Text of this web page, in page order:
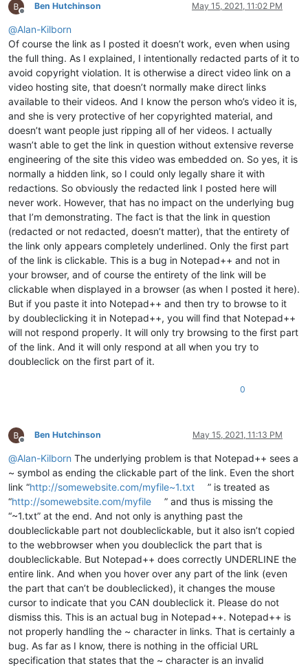
Offline
Ben Hutchinson May 15, 2021, 11:02 PM
@Alan-Kilborn
Of course the link as I posted it doesn’t work, even when using
the full thing. As I explained, I intentionally redacted parts of it to
avoid copyright violation. It is otherwise a direct video link on a
video hosting site, that doesn’t normally make direct links
available to their videos. And I know the person who’s video it is,
and she is very protective of her copyrighted material, and
doesn’t want people just ripping all of her videos. I actually
wasn’t able to get the link in question without extensive reverse
engineering of the site this video was embedded on. So yes, it is
normally a hidden link, so I could only legally share it with
redactions. So obviously the redacted link I posted here will
never work. However, that has no impact on the underlying bug
that I’m demonstrating. The fact is that the link in question
(redacted or not redacted, doesn’t matter), that the entirety of
the link only appears completely underlined. Only the first part
of the link is clickable. This is a bug in Notepad++ and not in
your browser, and of course the entirety of the link will be
clickable when displayed in a browser (as when I posted it here).
But if you paste it into Notepad++ and then try to browse to it
by doubleclicking it in Notepad++, you will find that Notepad++
will not respond properly. It will only try browsing to the first part
of the link. And it will only respond at all when you try to
doubleclick on the first part of it.
0
Offline
Ben Hutchinson May 15, 2021, 11:13 PM
@Alan-Kilborn The underlying problem is that Notepad++ sees a
~ symbol as ending the clickable part of the link. Even the short
link “http://somewebsite.com/myfile~1.txt
” is treated as
“http://somewebsite.com/myfile
” and thus is missing the
“~1.txt” at the end. And not only is anything past the
doubleclickable part not doubleclickable, but it also isn’t copied
to the webbrowser when you doubleclick the part that is
doubleclickable. But Notepad++ does correctly UNDERLINE the
entire link. And when you hover over any part of the link (even
the part that can’t be doubleclicked), it changes the mouse
cursor to indicate that you CAN doubleclick it. Please do not
dismiss this. This is an actual bug in Notepad++. Notepad++ is
not properly handling the ~ character in links. That is certainly a
bug. As far as I know, there is nothing in the official URL
specification that states that the ~ character is an invalid